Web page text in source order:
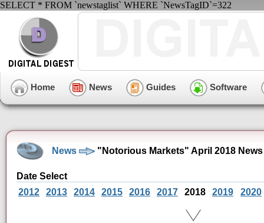
SELECT * FROM `newstaglist` WHERE `NewsTagID`=322
Home News Guides Software
News "Notorious Markets" April 2018
Date Select
2012
2013 2014 2015 2016 2017 2018 2019 2020